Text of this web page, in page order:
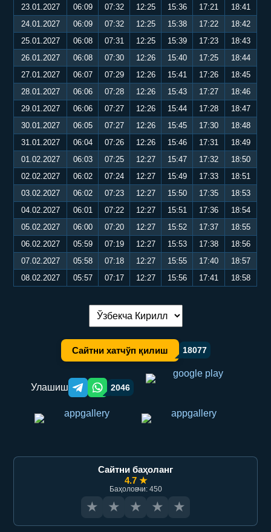
23.01.2027
06:09 07:32 12:25 15:36 17:21
18:41
24.01.2027
06:09 07:32 12:25 15:38 17:22
18:42
25.01.2027
06:08 07:31 12:25 15:39 17:23
18:43
26.01.2027
06:08 07:30 12:26 15:40 17:25
18:44
27.01.2027
06:07 07:29 12:26 15:41 17:26
18:45
28.01.2027
06:06 07:28 12:26 15:43 17:27
18:46
29.01.2027
06:06 07:27 12:26 15:44 17:28
18:47
30.01.2027
06:05 07:27 12:26 15:45 17:30
18:48
31.01.2027
06:04 07:26 12:26 15:46 17:31
18:49
01.02.2027
06:03 07:25 12:27 15:47 17:32
18:50
02.02.2027
06:02 07:24 12:27 15:49 17:33
18:51
03.02.2027
06:02 07:23 12:27 15:50 17:35
18:53
04.02.2027
06:01 07:22 12:27 15:51 17:36
18:54
05.02.2027
06:00 07:20 12:27 15:52 17:37
18:55
06.02.2027
05:59 07:19 12:27 15:53 17:38
18:56
07.02.2027
05:58 07:18 12:27 15:55 17:40
18:57
08.02.2027
05:57 07:17 12:27 15:56 17:41 18:58
Тилни алмаштириш:
Сайтни хатчўп қилиш 18077
Улашиш Telegram orqali ulashish
WhatsApp orqali ulashish
2046
Сайтни баҳоланг
4.7 ★
Баҳоловчи: 450
★ ★ ★ ★ ★